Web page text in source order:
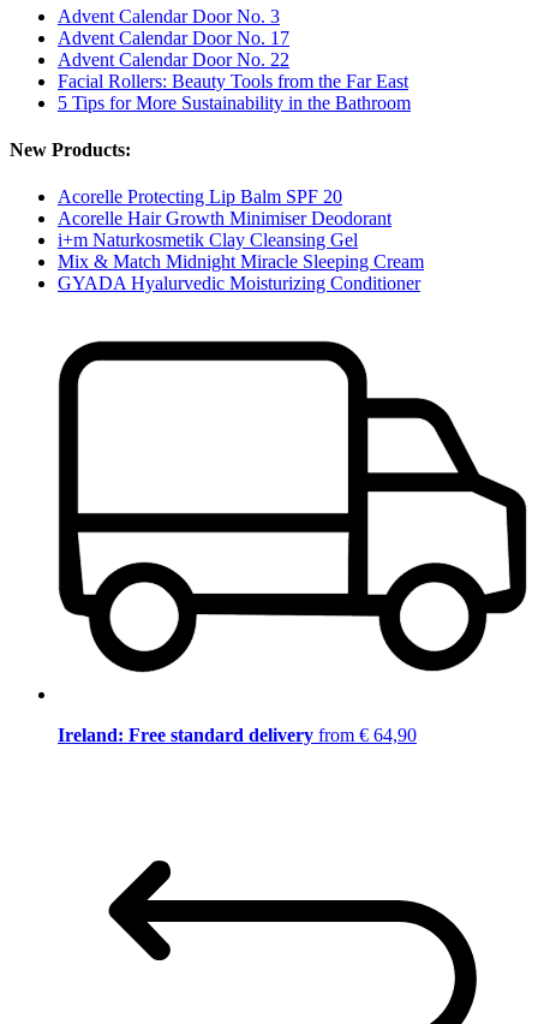
Advent Calendar Door No. 3
Advent Calendar Door No. 17
Advent Calendar Door No. 22
Facial Rollers: Beauty Tools from the Far East
5 Tips for More Sustainability in the Bathroom
New Products:
Acorelle Protecting Lip Balm SPF 20
Acorelle Hair Growth Minimiser Deodorant
i+m Naturkosmetik Clay Cleansing Gel
Mix & Match Midnight Miracle Sleeping Cream
GYADA Hyalurvedic Moisturizing Conditioner
Ireland: Free standard delivery from € 64,90